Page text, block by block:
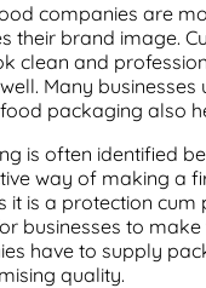
companies are
their brand image.
clean and
Many
packaging also
is often identified
way of making a
it is a protection
businesses to
have to supply
quality.